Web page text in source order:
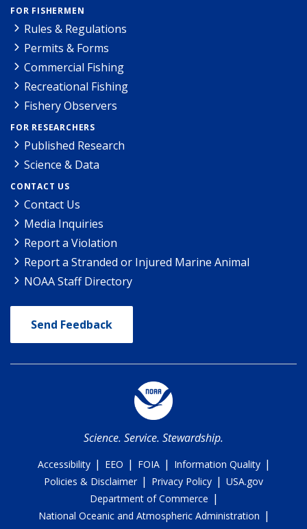
FOR FISHERMEN
Rules & Regulations
Permits & Forms
Commercial Fishing
Recreational Fishing
Fishery Observers
FOR RESEARCHERS
Published Research
Science & Data
CONTACT US
Contact Us
Media Inquiries
Report a Violation
Report a Stranded or Injured Marine Animal
NOAA Staff Directory
Send Feedback
Science. Service. Stewardship.
Accessibility | EEO | FOIA | Information Quality |
Policies & Disclaimer | Privacy Policy | USA.gov
Department of Commerce |
National Oceanic and Atmospheric Administration |